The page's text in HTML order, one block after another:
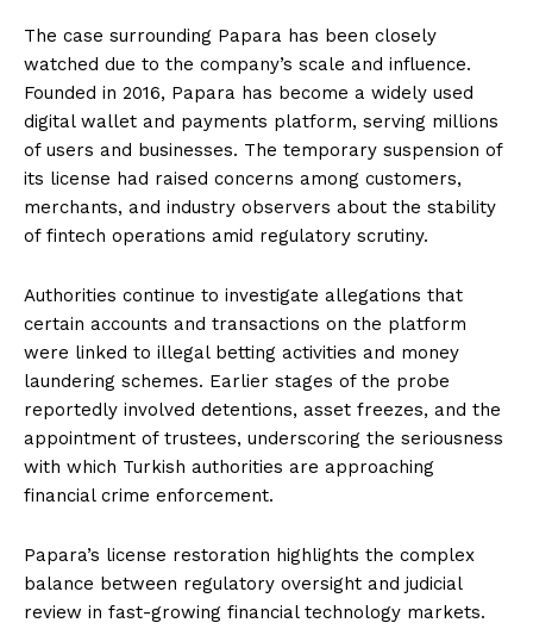
The case surrounding Papara has been closely
watched due to the company’s scale and influence.
Founded in 2016, Papara has become a widely used
digital wallet and payments platform, serving millions
of users and businesses. The temporary suspension of
its license had raised concerns among customers,
merchants, and industry observers about the stability
of fintech operations amid regulatory scrutiny.
Authorities continue to investigate allegations that
certain accounts and transactions on the platform
were linked to illegal betting activities and money
laundering schemes. Earlier stages of the probe
reportedly involved detentions, asset freezes, and the
appointment of trustees, underscoring the seriousness
with which Turkish authorities are approaching
financial crime enforcement.
Papara’s license restoration highlights the complex
balance between regulatory oversight and judicial
review in fast-growing financial technology markets.